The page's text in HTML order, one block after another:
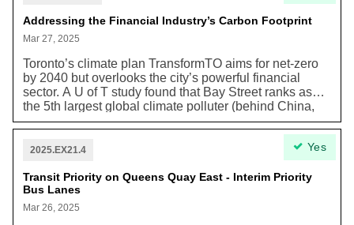
by Vote16 Canada, research from Elections Canada
found that “16-17s are just as interested, if not more, in
participating in various forms of political activity,
[Moreover], Canadian scholars have found that 16-17s
are not less politically developed than adults, and,
depending on the aspect being looked at, they are
more knowledgeable or as knowledgeable as adults.
Compared to 18-20s, they know as much about
political institutions, the campaign promises, and the
candidates…As of today, 17 countries have a minimum
voting age of 16 for at least one level of government,
including Germany, Scotland, Wales, Austria, Belgium,
Finland, and several cities in the US.”
Addressing the Financial Industry’s Carbon Footprint
Mar 27, 2025
Toronto’s climate plan TransformTO aims for net-zero
by 2040 but overlooks the city’s powerful financial
sector. A U of T study found that Bay Street ranks as
the 5th largest global climate polluter (behind China,
the United States, Russia, and Japan) due to its fossil
fuel financing—emitting nearly 100 times more than the
City itself. Recently, five major Canadian banks
withdrew from the Net-Zero Banking Alliance, raising
concerns about accountability. Despite new voluntary
climate disclosure standards, stronger action is
needed. A proposed Sustainable Finance Hub would
2025.EX21.4
Transit Priority on Queens Quay East - Interim Priority
Bus Lanes
Mar 26, 2025
Yes